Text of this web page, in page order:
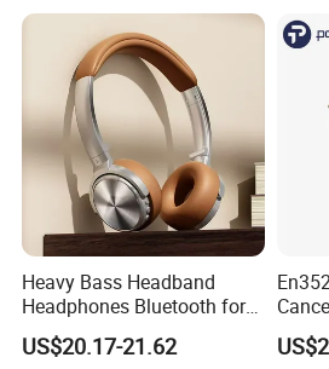
Heavy Bass Headband
Headphones Bluetooth for
Mobile Computer Use
US$20.17-21.62
Two